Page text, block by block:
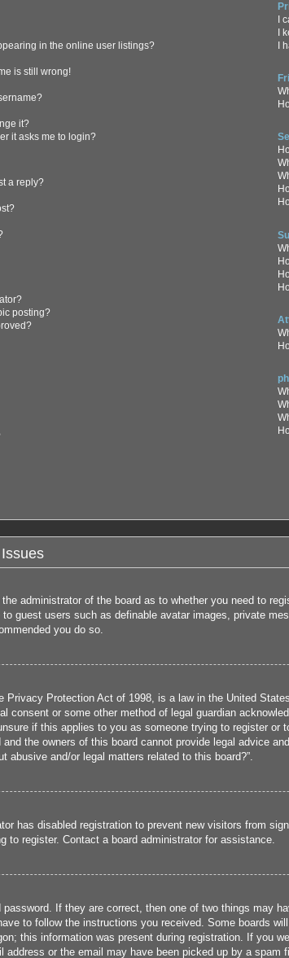
in the online user listings?
is still wrong!
it?
it asks me to login?
a reply?
posting?
I
I
I
administrator of the board as to whether you need to
guest users such as definable avatar images, private
you do so.
Privacy Protection Act of 1998, is a law in the United
consent or some other method of legal guardian
if this applies to you as someone trying to register
the owners of this board cannot provide legal advice
abusive and/or legal matters related to this board?”.
has disabled registration to prevent new visitors from
to register. Contact a board administrator for assistance.
If they are correct, then one of two things may
to follow the instructions you received. Some boards
this information was present during registration. If you
address or the email may have been picked up by a